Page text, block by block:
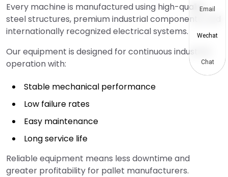
Every machine is manufactured using high-quality
steel structures, premium industrial components, and
internationally recognized electrical systems.
Our equipment is designed for continuous industrial
operation with:
Stable mechanical performance
Low failure rates
Easy maintenance
Long service life
Reliable equipment means less downtime and
greater profitability for pallet manufacturers.
Email
Wechat
Chat